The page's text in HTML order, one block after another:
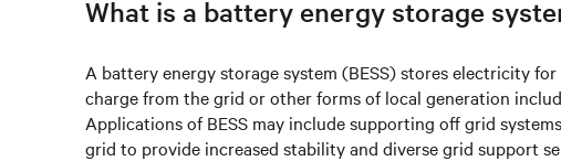
What is a battery energy storage
A battery energy storage system (BESS) storeselectricityfor
charge from the grid or other forms of local generation
Applications of BESS may include supporting off grid
grid to provide increased stability and diverse grid support